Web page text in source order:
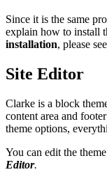
Since it is the same
explain how to install
installation, please
Site Editor
Clarke is a block
content area and
theme options,
You can edit the
Editor.